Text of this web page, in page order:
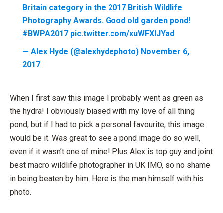
Britain category in the 2017 British Wildlife
Photography Awards. Good old garden pond!
#BWPA2017 pic.twitter.com/xuWFXlJYad
— Alex Hyde (@alexhydephoto) November 6,
2017
When I first saw this image I probably went as green as
the hydra! I obviously biased with my love of all thing
pond, but if I had to pick a personal favourite, this image
would be it. Was great to see a pond image do so well,
even if it wasn’t one of mine! Plus Alex is top guy and joint
best macro wildlife photographer in UK IMO, so no shame
in being beaten by him. Here is the man himself with his
photo.